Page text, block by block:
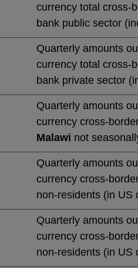
currency total cross-
bank public sector
Quarterly amounts
currency total cross-
bank private sector
Quarterly amounts
currency cross-
Malawi not
Quarterly amounts
currency cross-
non-residents (in US
Quarterly amounts
currency cross-
non-residents (in US